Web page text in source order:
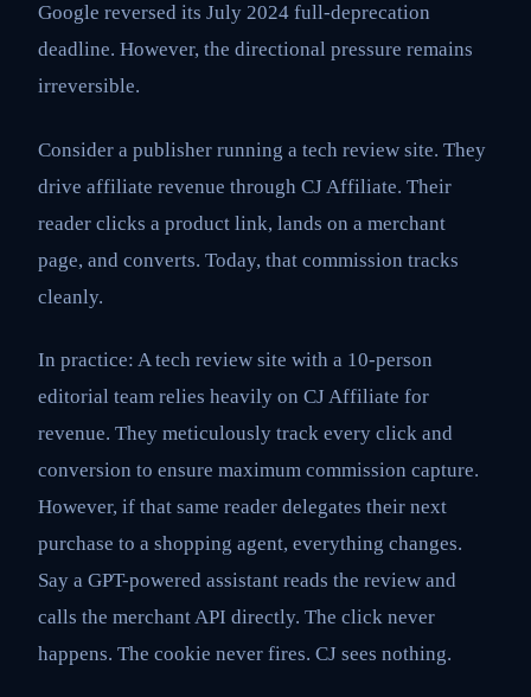
Google reversed its July 2024 full-deprecation
deadline. However, the directional pressure remains
irreversible.
Consider a publisher running a tech review site. They
drive affiliate revenue through CJ Affiliate. Their
reader clicks a product link, lands on a merchant
page, and converts. Today, that commission tracks
cleanly.
In practice: A tech review site with a 10-person
editorial team relies heavily on CJ Affiliate for
revenue. They meticulously track every click and
conversion to ensure maximum commission capture.
However, if that same reader delegates their next
purchase to a shopping agent, everything changes.
Say a GPT-powered assistant reads the review and
calls the merchant API directly. The click never
happens. The cookie never fires. CJ sees nothing.